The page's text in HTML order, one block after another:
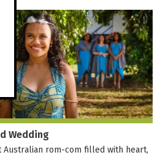
Wedding
Australian rom-com filled with heart,